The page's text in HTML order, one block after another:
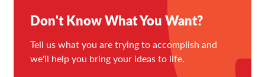
Don't Know What You Want?
Tell us what you are trying to accomplish and
we'll help you bring your ideas to life.